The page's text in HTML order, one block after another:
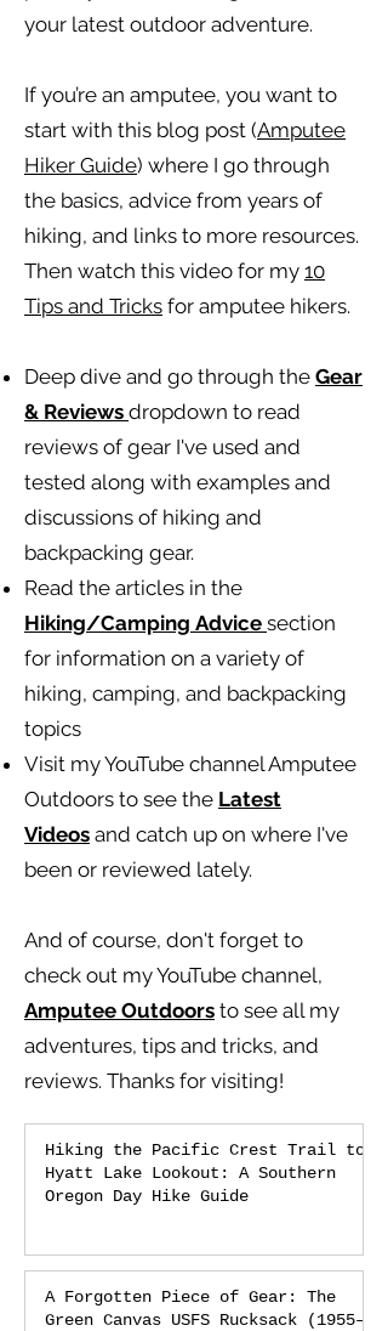
your latest outdoor adventure.
If you’re an amputee, you want to
start with this blog post (Amputee
Hiker Guide) where I go through
the basics, advice from years of
hiking, and links to more resources.
Then watch this video for my 10
Tips and Tricks for amputee hikers.
Deep dive and go through the Gear
& Reviews dropdown to read
reviews of gear I've used and
tested along with examples and
discussions of hiking and
backpacking gear.
Read the articles in the
Hiking/Camping Advice section
for information on a variety of
hiking, camping, and backpacking
topics
Visit my YouTube channel Amputee
Outdoors to see the Latest
Videos and catch up on where I've
been or reviewed lately.
And of course, don't forget to
check out my YouTube channel,
Amputee Outdoors to see all my
adventures, tips and tricks, and
reviews. Thanks for visiting!
Hiking the Pacific Crest Trail to
Hyatt Lake Lookout: A Southern
Oregon Day Hike Guide
A Forgotten Piece of Gear: The
Green Canvas USFS Rucksack (1955–